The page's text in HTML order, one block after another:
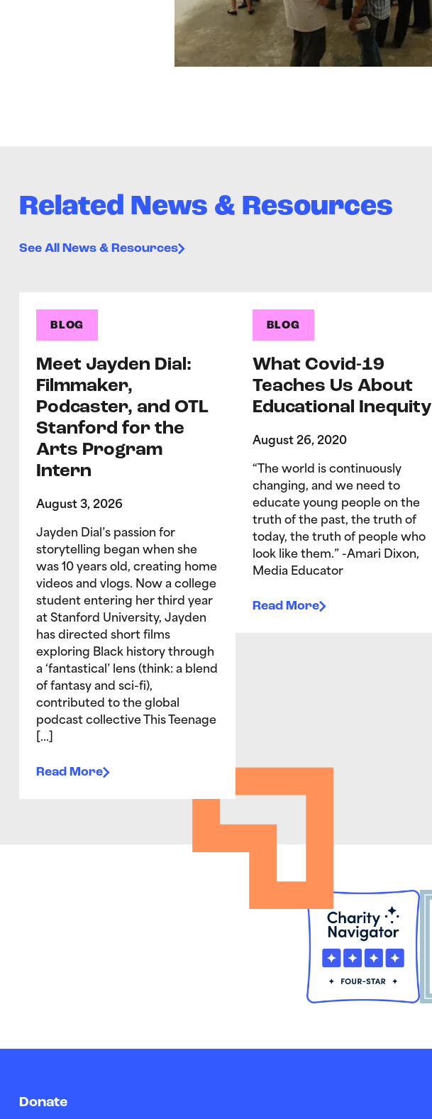
Related News & Resources
See All News & Resources
BLOG
Meet Jayden Dial:
Filmmaker,
Podcaster, and OTL
Stanford for the
Arts Program
Intern
August 3, 2026
Jayden Dial’s passion for
storytelling began when she
was 10 years old, creating home
videos and vlogs. Now a college
student entering her third year
at Stanford University, Jayden
has directed short films
exploring Black history through
a ‘fantastical’ lens (think: a blend
of fantasy and sci-fi),
contributed to the global
podcast collective This Teenage
[…]
Read More
BLOG
What Covid-19
Teaches Us About
Educational Inequity
August 26, 2020
“The world is continuously
changing, and we need to
educate young people on the
truth of the past, the truth of
today, the truth of people who
look like them.” -Amari Dixon,
Media Educator
Read More
Donate